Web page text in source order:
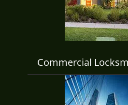
Commercial